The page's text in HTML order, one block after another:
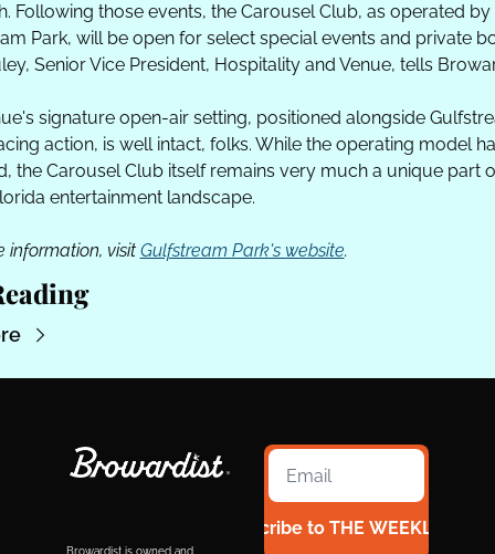
Following those events, the Carousel Club, as operated by
Park, will be open for select special events and private
Senior Vice President, Hospitality and Venue, tells
signature open-air setting, positioned alongside
action, is well intact, folks. While the operating model
the Carousel Club itself remains very much a unique part
entertainment landscape.
information, visit Gulfstream Park's website.
Browardist is owned and
Subscribe to THE WEEKLY 954